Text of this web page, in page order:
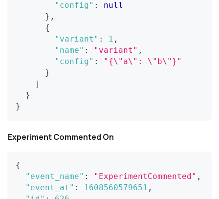
"config" :
null
} ,
{
"variant" : 1 ,
"name" : "variant" ,
"config" :
"{\"a\": \"b\"}"
}
]
}
}
Experiment Commented On
{
"event_name" : "ExperimentCommented" ,
"event_at" : 1608560579651 ,